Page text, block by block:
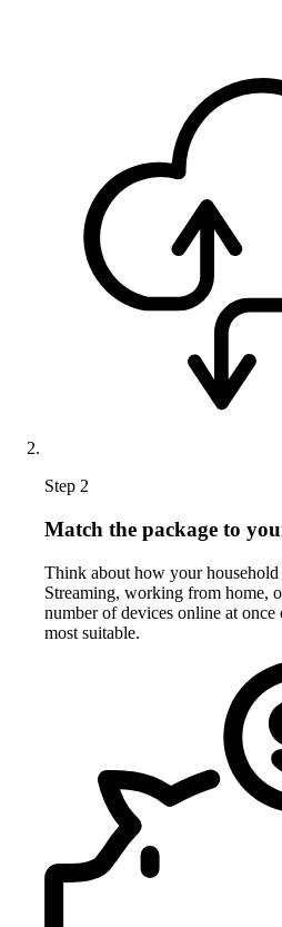
Step 2
Match the package to
Think about how your household
Streaming, working from home,
number of devices online at
most suitable.